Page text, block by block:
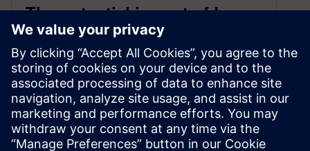
The potential impact of Large
Language Models (LLMs) on
Computer Aided Engineering
July 19, 2023
Humans are lazy. Large Language Models
(LLMs) – what are they and how will they help